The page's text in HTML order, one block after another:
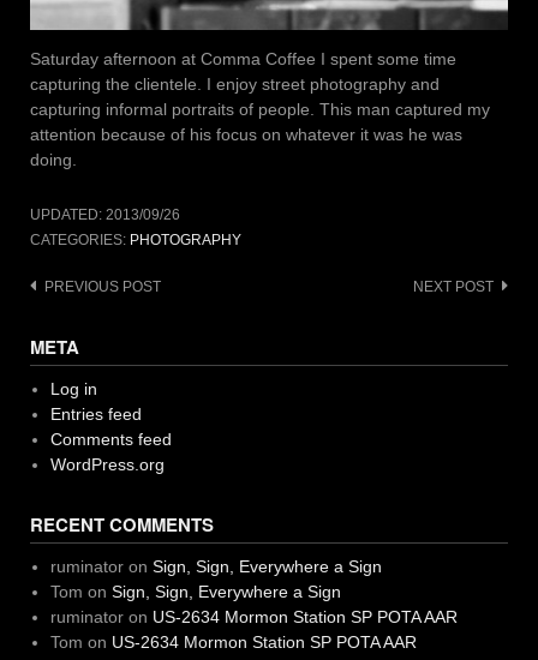
Saturday afternoon at Comma Coffee I spent some time
capturing the clientele. I enjoy street photography and
capturing informal portraits of people. This man captured my
attention because of his focus on whatever it was he was
doing.
UPDATED: 2013/09/26
CATEGORIES: PHOTOGRAPHY
Post
PREVIOUS POST NEXT POST
META
Log in
Entries feed
Comments feed
WordPress.org
RECENT COMMENTS
ruminatoron Sign, Sign, Everywhere a Sign
Tom on Sign, Sign, Everywhere a Sign
ruminatoron US-2634 Mormon Station SP POTA AAR
Tom on US-2634 Mormon Station SP POTA AAR